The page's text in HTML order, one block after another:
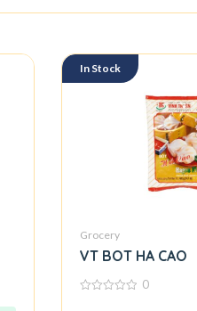
In Stock
Grocery
VT BOT HA CAO
0